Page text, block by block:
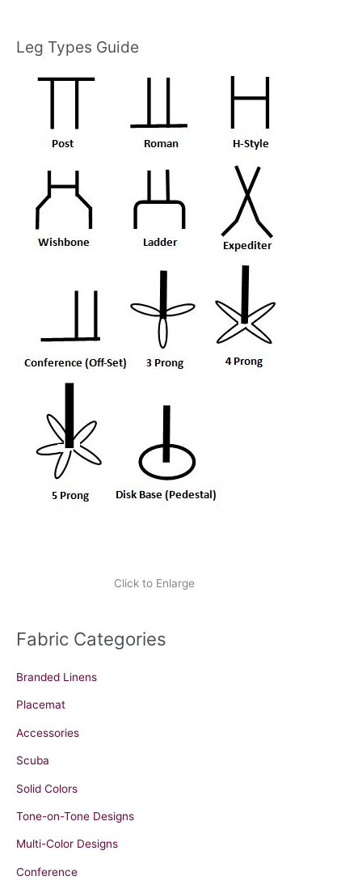
Leg Types Guide
Click to Enlarge
Fabric Categories
Branded Linens
Placemat
Accessories
Scuba
Solid Colors
Tone-on-Tone Designs
Multi-Color Designs
Conference